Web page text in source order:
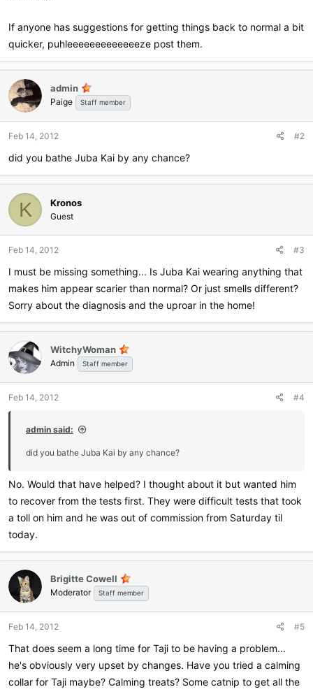
If anyone has suggestions for getting things back to normal a bit
quicker, puhleeeeeeeeeeeeeze post them.
admin
Paige Staff member
Feb 14, 2012 #2
did you bathe Juba Kai by any chance?
K Kronos
Guest
Feb 14, 2012 #3
I must be missing something... Is Juba Kai wearing anything that
makes him appear scarier than normal? Or just smells different?
Sorry about the diagnosis and the uproar in the home!
WitchyWoman
Admin Staff member
Feb 14, 2012 #4
admin said:
did you bathe Juba Kai by any chance?
No. Would that have helped? I thought about it but wanted him
to recover from the tests first. They were difficult tests that took
a toll on him and he was out of commission from Saturday til
today.
Brigitte Cowell
Moderator Staff member
Feb 14, 2012 #5
That does seem a long time for Taji to be having a problem...
he's obviously very upset by changes. Have you tried a calming
collar for Taji maybe? Calming treats? Some catnip to get all the